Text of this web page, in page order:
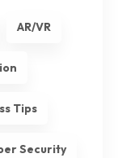
AR/VR
Tips
Security